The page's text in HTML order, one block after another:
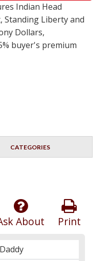
Indian Head
Standing Liberty and
Dollars,
buyer's premium
CATEGORIES
Print
About